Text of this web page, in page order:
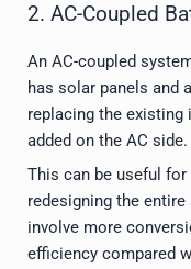
2. AC-Coupled
An AC-coupled
has solar panels and
replacing the existing
added on the AC side.
This can be useful
redesigning the
involve more
efficiency compared